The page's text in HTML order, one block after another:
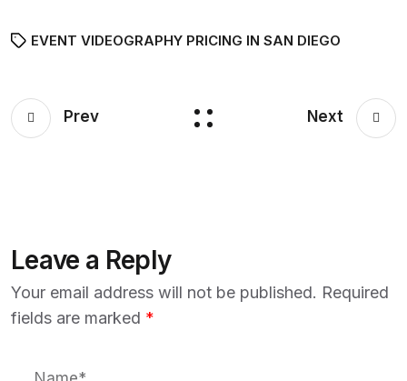
EVENT VIDEOGRAPHY PRICING IN SAN DIEGO
Prev Next
Leave a Reply
Your email address will not be published. Required
fields are marked *